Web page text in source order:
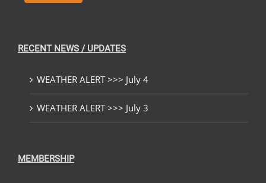
RECENT NEWS / UPDATES
WEATHER ALERT >>> July 4
WEATHER ALERT >>> July 3
MEMBERSHIP